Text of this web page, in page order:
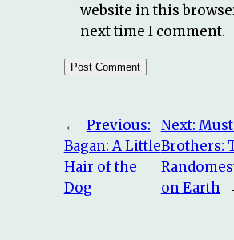
website in this
next time I comment.
←
Previous:
Bagan: A Little
Hair of the
Dog
Next:
Brothers:
on Earth